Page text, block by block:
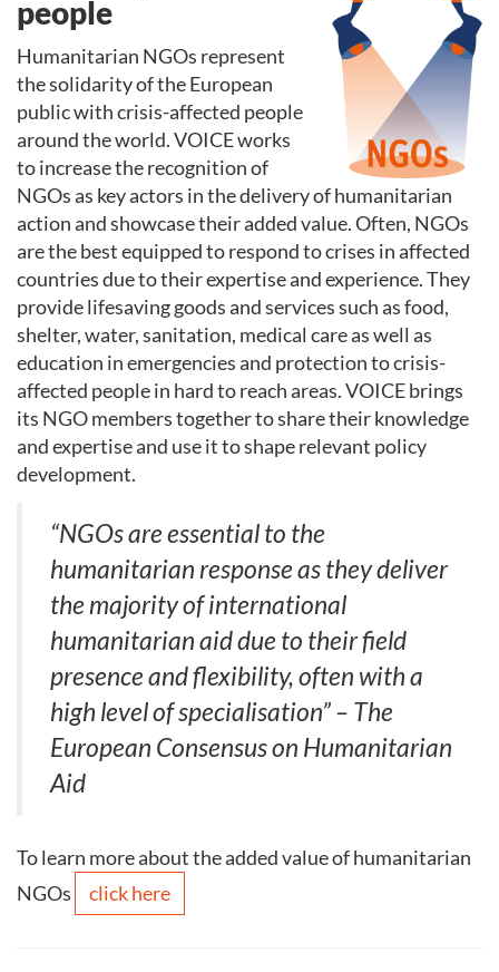
people
Humanitarian NGOs represent
the solidarity of the European
public with crisis-affected people
around the world. VOICE works
to increase the recognition of
NGOs as key actors in the delivery of humanitarian
action and showcase their added value. Often, NGOs
are the best equipped to respond to crises in affected
countries due to their expertise and experience. They
provide lifesaving goods and services such as food,
shelter, water, sanitation, medical care as well as
education in emergencies and protection to crisis-
affected people in hard to reach areas. VOICE brings
its NGO members together to share their knowledge
and expertise and use it to shape relevant policy
development.
“NGOs are essential to the
humanitarian response as they deliver
the majority of international
humanitarian aid due to their field
presence and flexibility, often with a
high level of specialisation” – The
European Consensus on Humanitarian
Aid
To learn more about the added value of humanitarian
NGOs
click here